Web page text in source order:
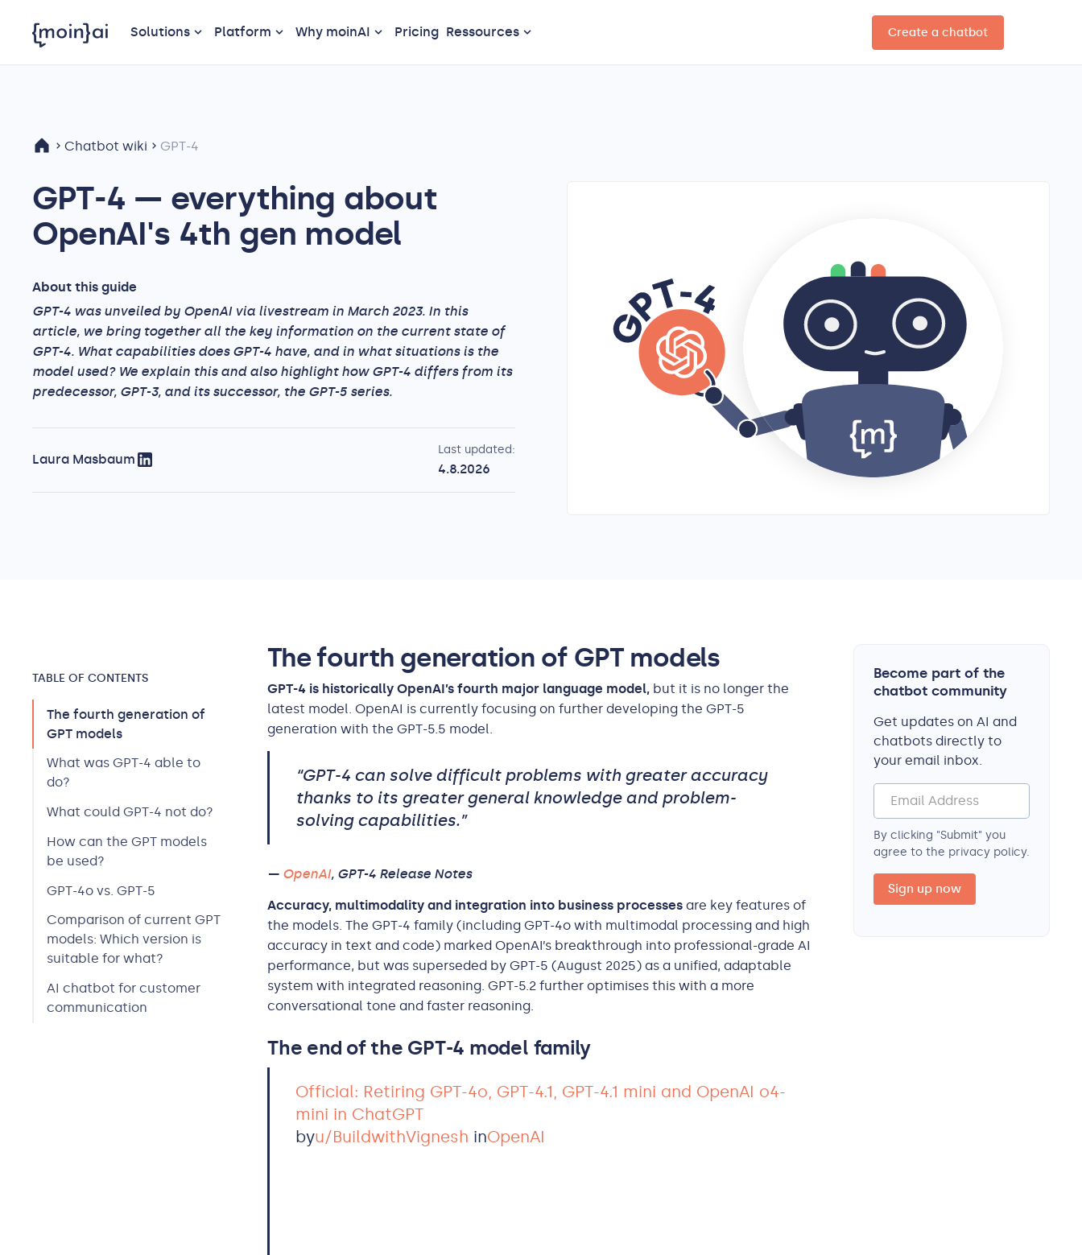
Solutions Platform Why moinAI Pricing Ressources Create a chatbot
Chatbot wiki GPT-4
GPT-4 — everything about
OpenAI's 4th gen model
About this guide
GPT-4 was unveiled by OpenAI via livestream in March 2023. In this
article, we bring together all the key information on the current state of
GPT-4. What capabilities does GPT-4 have, and in what situations is the
model used? We explain this and also highlight how GPT-4 differs from its
predecessor, GPT-3, and its successor, the GPT-5 series.
Laura Masbaum
Last updated:
4.8.2026
TABLE OF CONTENTS
The fourth generation of
GPT models
What was GPT-4 able to
do?
What could GPT-4 not do?
How can the GPT models
be used?
GPT-4o vs. GPT-5
Comparison of current GPT
models: Which version is
suitable for what?
AI chatbot for customer
communication
The fourth generation of GPT models
GPT-4 is historically OpenAI’s fourth major language model, but it is no longer the
latest model. OpenAI is currently focusing on further developing the GPT-5
generation with the GPT-5.5 model.
“GPT-4 can solve difficult problems with greater accuracy
thanks to its greater general knowledge and problem-
solving capabilities.”
— OpenAI, GPT-4 Release Notes
Accuracy, multimodality and integration into business processes are key features of
the models. The GPT-4 family (including GPT-4o with multimodal processing and high
accuracy in text and code) marked OpenAI’s breakthrough into professional-grade AI
performance, but was superseded by GPT-5 (August 2025) as a unified, adaptable
system with integrated reasoning. GPT-5.2 further optimises this with a more
conversational tone and faster reasoning.
The end of the GPT-4 model family
Official: Retiring GPT-4o, GPT-4.1, GPT-4.1 mini and OpenAI o4-
mini in ChatGPT
byu/BuildwithVignesh inOpenAI
Become part of the
chatbot community
Get updates on AI and
chatbots directly to
your email inbox.
By clicking "Submit" you
agree to the privacy policy.